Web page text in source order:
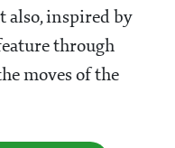
also, inspired by
through
moves of the